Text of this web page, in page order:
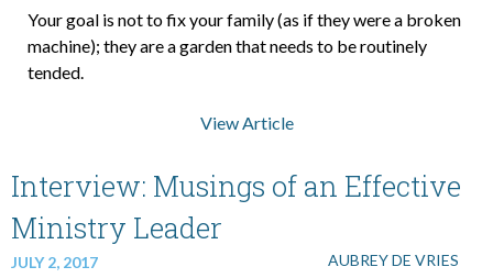
Your goal is not to fix your family (as if they were a broken
machine); they are a garden that needs to be routinely
tended.
View Article
Interview: Musings of an Effective
Ministry Leader
JULY 2, 2017 AUBREY DE VRIES